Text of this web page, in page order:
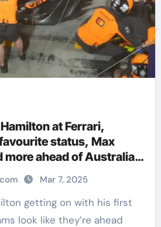
at Ferrari,
status, Max
more ahead of Australian
Mar 7, 2025
look like they’re ahead